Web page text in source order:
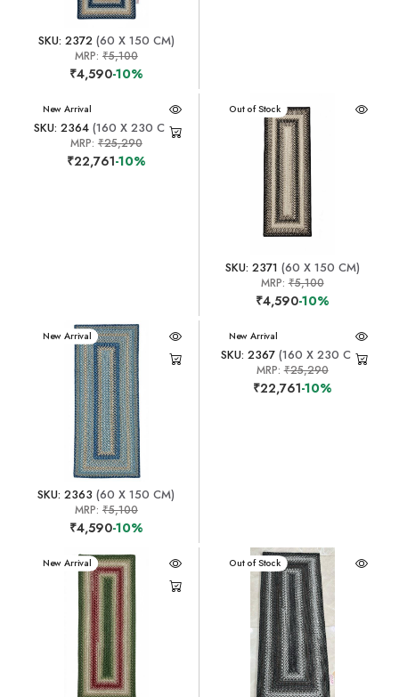
SKU: 2372(60 X 150 CM)
MRP: ₹5,100
₹4,590-10%
New Arrival
SKU: 2364 (160 X 230 CM)
MRP: ₹25,290
₹22,761-10%
New Arrival
Out of Stock
SKU: 2371 (60 X 150 CM)
MRP:₹5,100
₹4,590-10%
New Arrival
SKU: 2363 (60 X 150 CM)
MRP: ₹5,100
₹4,590-10%
New Arrival
SKU: 2367(160 X 230 CM)
MRP:₹25,290
₹22,761-10%
New Arrival New Arrival
Out of Stock